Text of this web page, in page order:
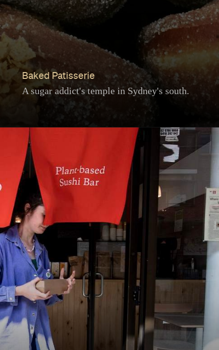
Baked Patisserie
A sugar addict's temple in Sydney's south.